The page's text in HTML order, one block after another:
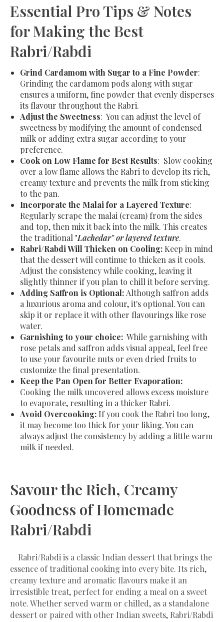
Essential Pro Tips & Notes
for Making the Best
Rabri/Rabdi
Grind Cardamom with Sugar to a Fine Powder:
Grinding the cardamom pods along with sugar
ensures a uniform, fine powder that evenly disperses
its flavour throughout the Rabri.
Adjust the Sweetness: You can adjust the level of
sweetness by modifying the amount of condensed
milk or adding extra sugar according to your
preference.
Cook on Low Flame for Best Results: Slow cooking
over a low flame allows the Rabri to develop its rich,
creamy texture and prevents the milk from sticking
to the pan.
Incorporate the Malai for a Layered Texture:
Regularly scrape the malai (cream) from the sides
and top, then mix it back into the milk. This creates
the traditional "Lachedar" or layered texture.
Rabri/Rabdi Will Thicken on Cooling: Keep in mind
that the dessert will continue to thicken as it cools.
Adjust the consistency while cooking, leaving it
slightly thinner if you plan to chill it before serving.
Adding Saffron is Optional: Although saffron adds
a luxurious aroma and colour, it's optional. You can
skip it or replace it with other flavourings like rose
water.
Garnishing to your choice: While garnishing with
rose petals and saffron adds visual appeal, feel free
to use your favourite nuts or even dried fruits to
customize the final presentation.
Keep the Pan Open for Better Evaporation:
Cooking the milk uncovered allows excess moisture
to evaporate, resulting in a thicker Rabri.
Avoid Overcooking: If you cook the Rabri too long,
it may become too thick for your liking. You can
always adjust the consistency by adding a little warm
milk if needed.
Savour the Rich, Creamy
Goodness of Homemade
Rabri/Rabdi
Rabri/Rabdi is a classic Indian dessert that brings the
essence of traditional cooking into every bite. Its rich,
creamy texture and aromatic flavours make it an
irresistible treat, perfect for ending a meal on a sweet
note. Whether served warm or chilled, as a standalone
dessert or paired with other Indian sweets, Rabri/Rabdi